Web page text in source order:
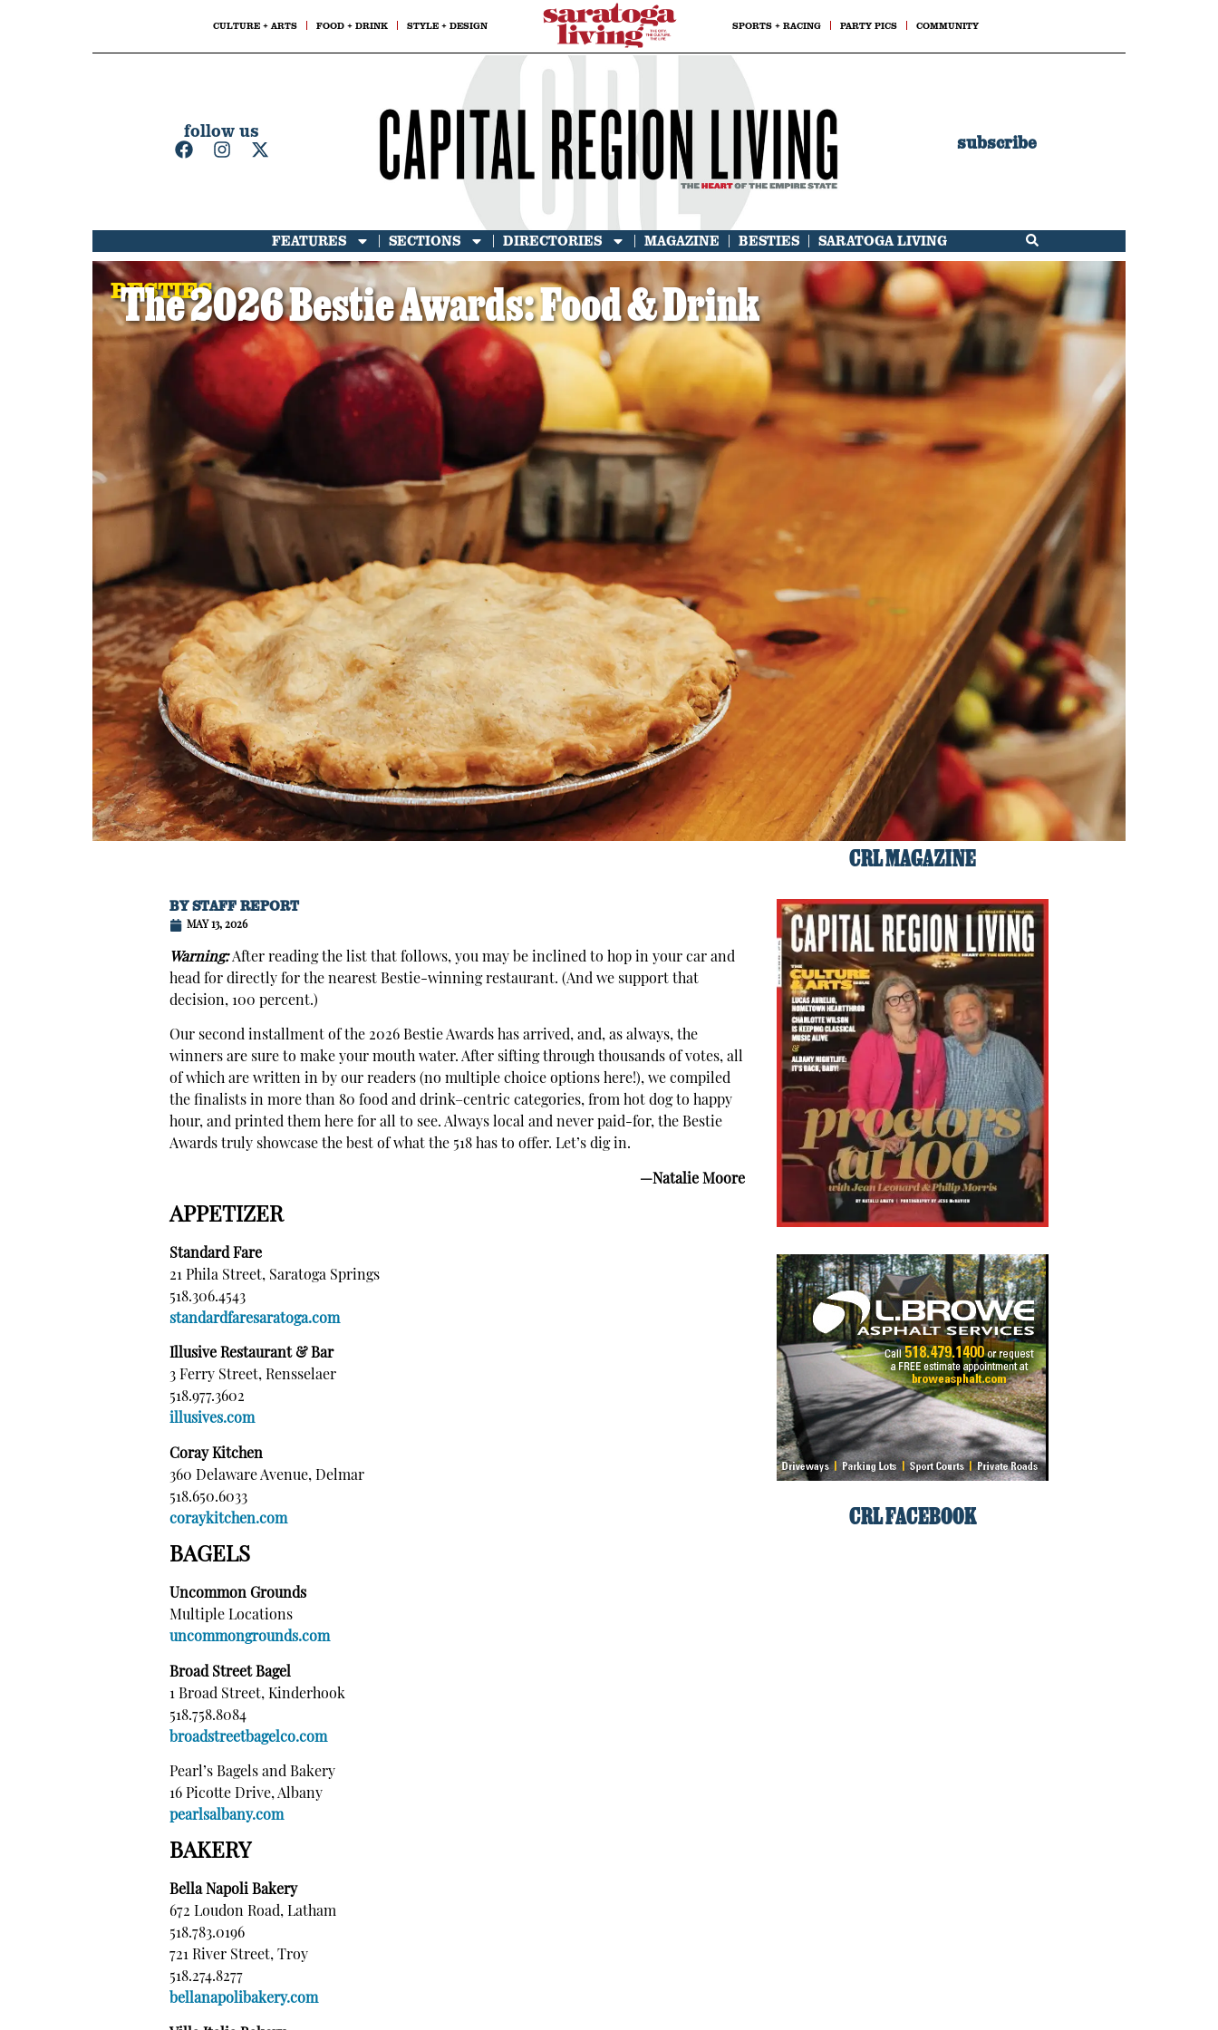
CULTURE + ARTS FOOD + DRINK STYLE + DESIGN SPORTS + RACING PARTY PICS COMMUNITY
follow us
subscribe
FEATURES SECTIONS DIRECTORIES MAGAZINE BESTIES SARATOGA LIVING
BESTIES
The 2026 Bestie Awards: Food & Drink
BYSTAFF REPORT
MAY 13, 2026
Warning:After reading the list that follows, you may be inclined to hop in your car and
head for directly for the nearest Bestie-winning restaurant. (And we support that
decision, 100 percent.)
Our second installment of the 2026 Bestie Awards has arrived, and, as always, the
winners are sure to make your mouth water. After sifting through thousands of votes, all
of which are written in by our readers (no multiple choice options here!), we compiled
the finalists in more than 80 food and drink–centric categories, from hot dog to happy
hour, and printed them here for all to see. Always local and never paid-for, the Bestie
Awards truly showcase the best of what the 518 has to offer. Let’s dig in.
—Natalie Moore
APPETIZER
Standard Fare
21 Phila Street, Saratoga Springs
518.306.4543
standardfaresaratoga.com
Illusive Restaurant & Bar
3 Ferry Street, Rensselaer
518.977.3602
illusives.com
Coray Kitchen
360 Delaware Avenue, Delmar
518.650.6033
coraykitchen.com
BAGELS
Uncommon Grounds
Multiple Locations
uncommongrounds.com
Broad Street Bagel
1 Broad Street, Kinderhook
518.758.8084
broadstreetbagelco.com
Pearl’s Bagels and Bakery
16 Picotte Drive, Albany
pearlsalbany.com
BAKERY
Bella Napoli Bakery
672 Loudon Road, Latham
518.783.0196
721 River Street, Troy
518.274.8277
bellanapolibakery.com
CRL MAGAZINE
CRL FACEBOOK